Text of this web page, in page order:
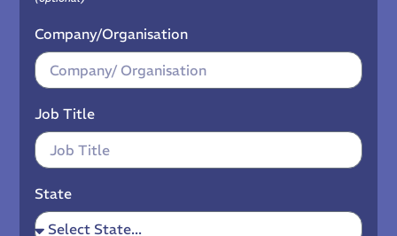
Company/Organisation
Job Title
State